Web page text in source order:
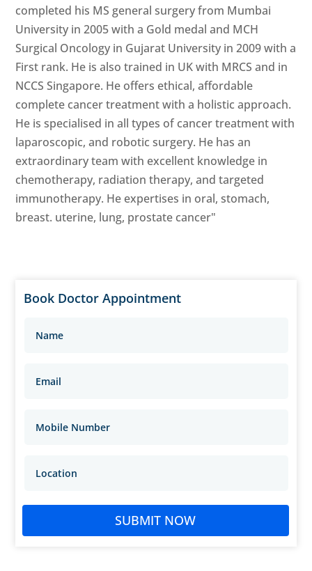
completed his MS general surgery from Mumbai
University in 2005 with a Gold medal and MCH
Surgical Oncology in Gujarat University in 2009 with a
First rank. He is also trained in UK with MRCS and in
NCCS Singapore. He offers ethical, affordable
complete cancer treatment with a holistic approach.
He is specialised in all types of cancer treatment with
laparoscopic, and robotic surgery. He has an
extraordinary team with excellent knowledge in
chemotherapy, radiation therapy, and targeted
immunotherapy. He expertises in oral, stomach,
breast. uterine, lung, prostate cancer"
Book Doctor Appointment
SUBMIT NOW